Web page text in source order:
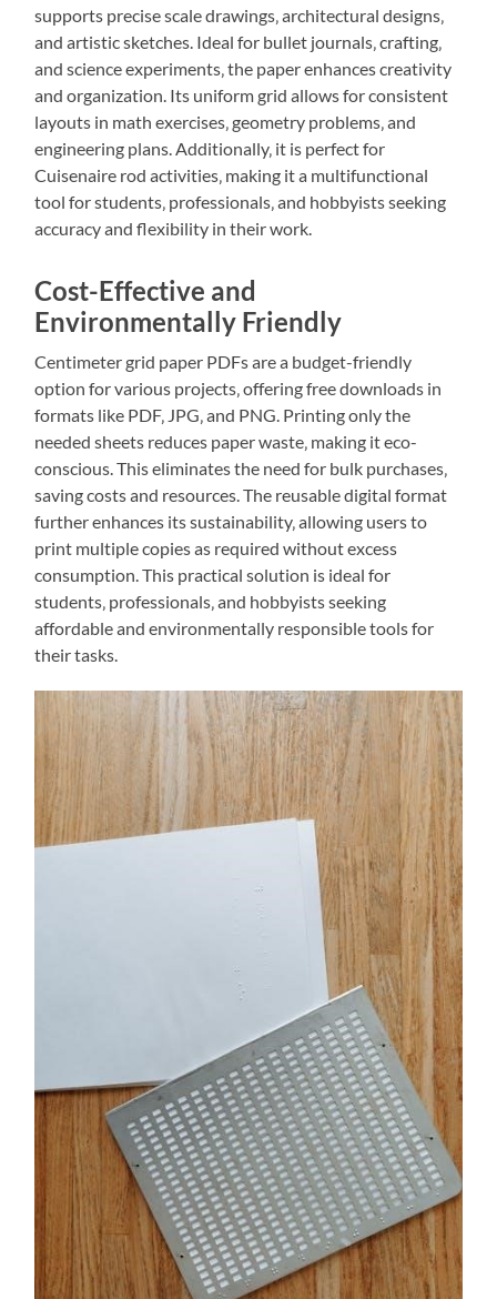
supports precise scale drawings‚ architectural designs‚
and artistic sketches. Ideal for bullet journals‚ crafting‚
and science experiments‚ the paper enhances creativity
and organization. Its uniform grid allows for consistent
layouts in math exercises‚ geometry problems‚ and
engineering plans. Additionally‚ it is perfect for
Cuisenaire rod activities‚ making it a multifunctional
tool for students‚ professionals‚ and hobbyists seeking
accuracy and flexibility in their work.
Cost-Effective and
Environmentally Friendly
Centimeter grid paper PDFs are a budget-friendly
option for various projects‚ offering free downloads in
formats like PDF‚ JPG‚ and PNG. Printing only the
needed sheets reduces paper waste‚ making it eco-
conscious. This eliminates the need for bulk purchases‚
saving costs and resources. The reusable digital format
further enhances its sustainability‚ allowing users to
print multiple copies as required without excess
consumption. This practical solution is ideal for
students‚ professionals‚ and hobbyists seeking
affordable and environmentally responsible tools for
their tasks.